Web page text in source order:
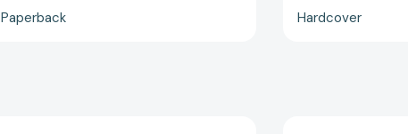
Paperback Hardcover